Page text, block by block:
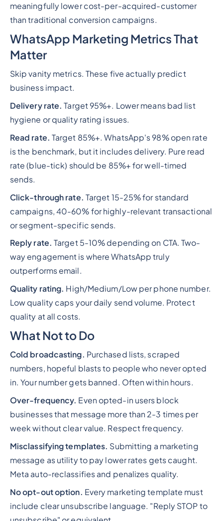
meaningfully lower cost-per-acquired-customer
than traditional conversion campaigns.
WhatsApp Marketing Metrics That
Matter
Skip vanity metrics. These five actually predict
business impact.
Delivery rate. Target 95%+. Lower means bad list
hygiene or quality rating issues.
Read rate. Target 85%+. WhatsApp's 98% open rate
is the benchmark, but it includes delivery. Pure read
rate (blue-tick) should be 85%+ for well-timed
sends.
Click-through rate. Target 15-25% for standard
campaigns, 40-60% for highly-relevant transactional
or segment-specific sends.
Reply rate. Target 5-10% depending on CTA. Two-
way engagement is where WhatsApp truly
outperforms email.
Quality rating. High/Medium/Low per phone number.
Low quality caps your daily send volume. Protect
quality at all costs.
What Not to Do
Cold broadcasting. Purchased lists, scraped
numbers, hopeful blasts to people who never opted
in. Your number gets banned. Often within hours.
Over-frequency. Even opted-in users block
businesses that message more than 2-3 times per
week without clear value. Respect frequency.
Misclassifying templates. Submitting a marketing
message as utility to pay lower rates gets caught.
Meta auto-reclassifies and penalizes quality.
No opt-out option. Every marketing template must
include clear unsubscribe language. "Reply STOP to